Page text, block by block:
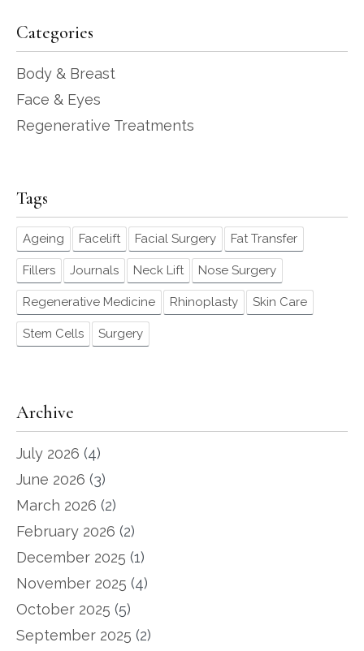
Categories
Body & Breast
Face & Eyes
Regenerative Treatments
Tags
Ageing Facelift Facial Surgery Fat Transfer
Fillers Journals Neck Lift Nose Surgery
Regenerative Medicine Rhinoplasty Skin Care
Stem Cells Surgery
Archive
July 2026 (4)
June 2026 (3)
March 2026 (2)
February 2026 (2)
December 2025 (1)
November 2025 (4)
October 2025 (5)
September 2025 (2)